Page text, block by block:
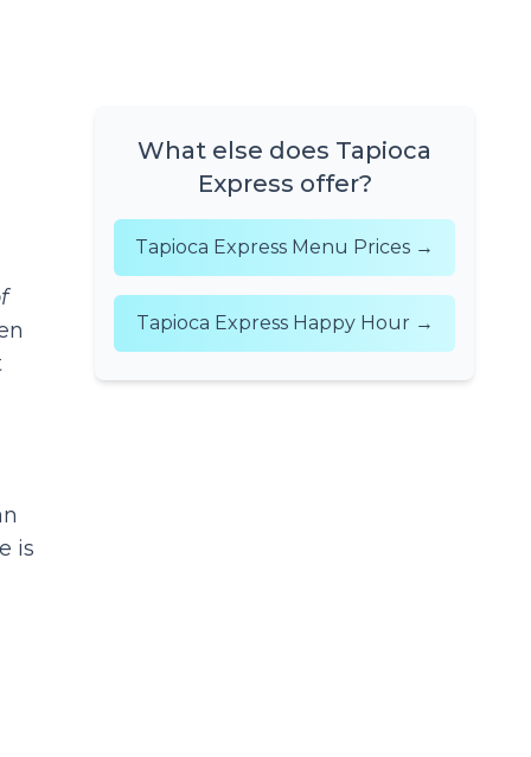
is
What else does Tapioca
Express offer?
Tapioca Express Menu Prices →
Tapioca Express Happy Hour →